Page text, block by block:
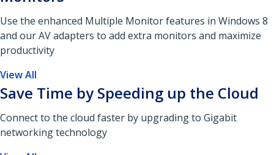
Use the enhanced Multiple Monitor features in Windows 8
and our AV adapters to add extra monitors and maximize
productivity
View All
Save Time by Speeding up the Cloud
Connect to the cloud faster by upgrading to Gigabit
networking technology